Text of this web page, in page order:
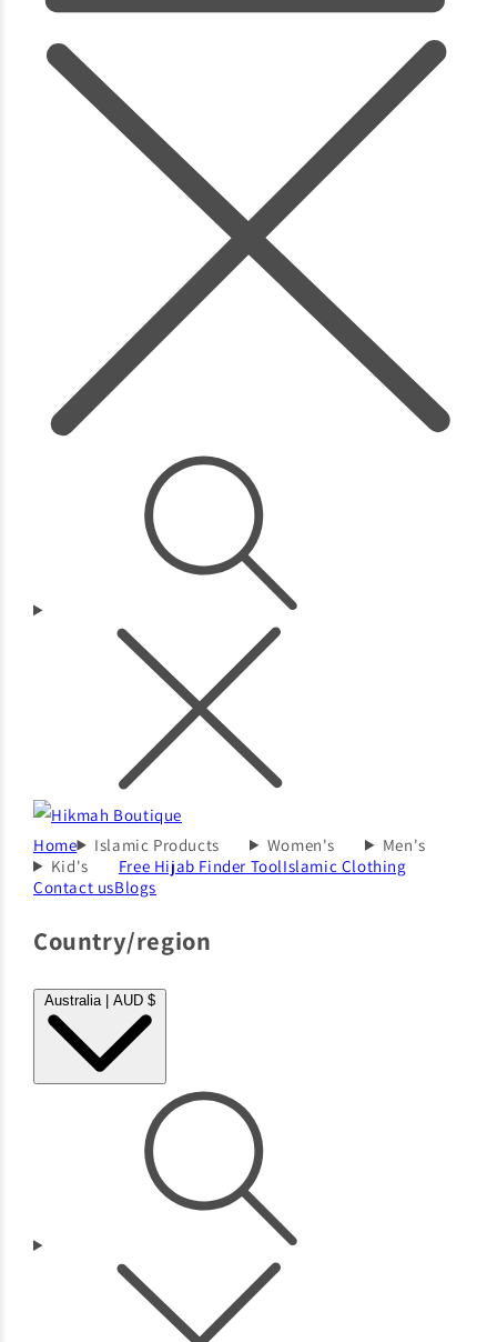
Home Islamic Products Women's
Men's
Kid's
Free Hijab Finder ToolIslamic Clothing
Contact usBlogs
Country/region
Australia | AUD $